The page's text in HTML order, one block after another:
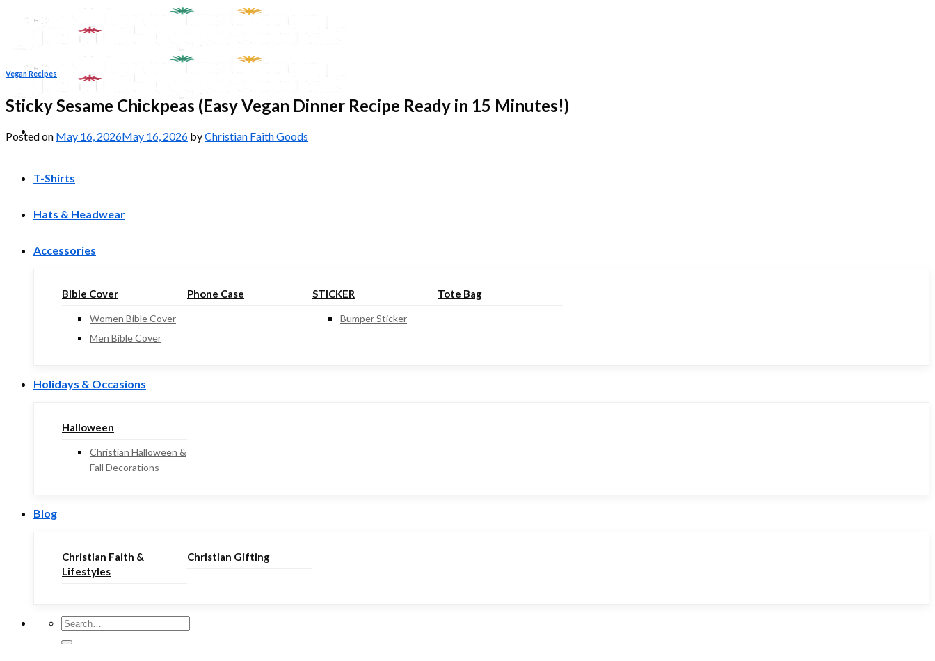
T-Shirts
Hats & Headwear
Accessories
Bible Cover
Women Bible Cover
Men Bible Cover
Phone Case STICKER
Bumper Sticker
Tote Bag
Holidays & Occasions
Halloween
Christian Halloween &
Fall Decorations
Blog
Christian Faith &
Lifestyles
Christian Gifting
Search
for:
Vegan Recipes
Sticky Sesame Chickpeas (Easy Vegan Dinner Recipe Ready in 15 Minutes!)
Posted on May 16, 2026May 16, 2026 byChristian Faith Goods